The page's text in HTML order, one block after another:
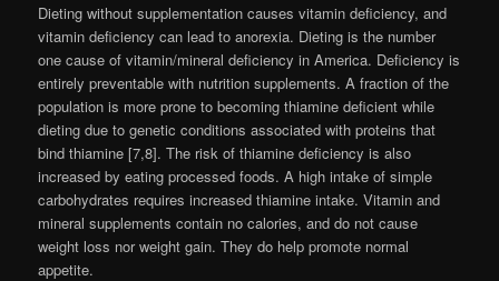
Dieting without supplementation causes vitamin deficiency, and
vitamin deficiency can lead to anorexia. Dieting is the number
one cause of vitamin/mineral deficiency in America. Deficiency is
entirely preventable with nutrition supplements. A fraction of the
population is more prone to becoming thiamine deficient while
dieting due to genetic conditions associated with proteins that
bind thiamine [7,8]. The risk of thiamine deficiency is also
increased by eating processed foods. A high intake of simple
carbohydrates requires increased thiamine intake. Vitamin and
mineral supplements contain no calories, and do not cause
weight loss nor weight gain. They do help promote normal
appetite.